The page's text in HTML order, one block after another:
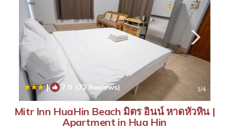
| 7.0(72 Reviews) 1/4
Mitr Inn HuaHin Beach มิตร อินน์ หาดหัวหิน |
Apartment in Hua Hin